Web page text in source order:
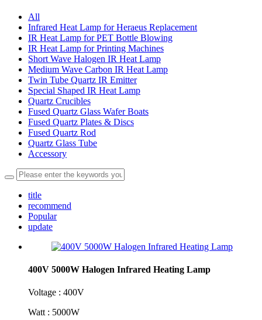
All
Infrared Heat Lamp for Heraeus Replacement
IR Heat Lamp for PET Bottle Blowing
IR Heat Lamp for Printing Machines
Short Wave Halogen IR Heat Lamp
Medium Wave Carbon IR Heat Lamp
Twin Tube Quartz IR Emitter
Special Shaped IR Heat Lamp
Quartz Crucibles
Fused Quartz Glass Wafer Boats
Fused Quartz Plates & Discs
Fused Quartz Rod
Quartz Glass Tube
Accessory
title
recommend
Popular
update
400V 5000W Halogen Infrared Heating Lamp
Voltage : 400V
Watt : 5000W